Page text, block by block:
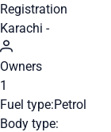
Registration
Karachi -
Owners
1
Fuel type:Petrol
Body type: